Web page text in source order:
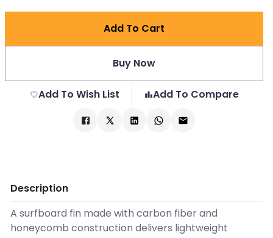
Add To Cart
Buy Now
Add To Wish List Add To Compare
Description
A surfboard fin made with carbon fiber and
honeycomb construction delivers lightweight